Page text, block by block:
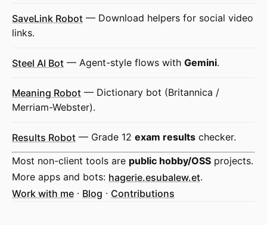
SaveLink Robot — Download helpers for social video
links.
Steel AI Bot — Agent-style flows with Gemini.
Meaning Robot — Dictionary bot (Britannica /
Merriam-Webster).
Results Robot — Grade 12 exam results checker.
Most non-client tools are public hobby/OSS projects.
More apps and bots: hagerie.esubalew.et.
Work with me · Blog · Contributions